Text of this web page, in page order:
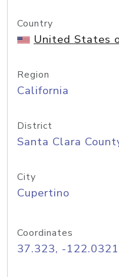
Country
United States
Region
California
District
Santa Clara
City
Cupertino
Coordinates
37.323, -